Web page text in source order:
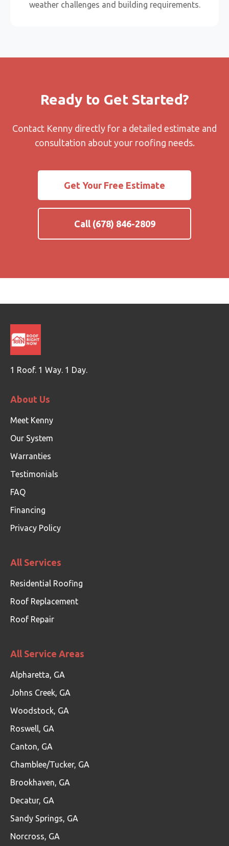
weather challenges and building requirements.
Ready to Get Started?
Contact Kenny directly for a detailed estimate and
consultation about your roofing needs.
Get Your Free Estimate
Call (678) 846-2809
1 Roof. 1 Way. 1 Day.
About Us
Meet Kenny
Our System
Warranties
Testimonials
FAQ
Financing
Privacy Policy
All Services
Residential Roofing
Roof Replacement
Roof Repair
All Service Areas
Alpharetta, GA
Johns Creek, GA
Woodstock, GA
Roswell, GA
Canton, GA
Chamblee/Tucker, GA
Brookhaven, GA
Decatur, GA
Sandy Springs, GA
Norcross, GA